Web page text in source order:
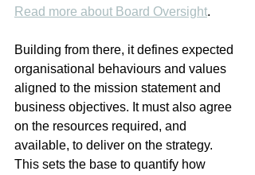
Read more about Board Oversight.
Building from there, it defines expected
organisational behaviours and values
aligned to the mission statement and
business objectives. It must also agree
on the resources required, and
available, to deliver on the strategy.
This sets the base to quantify how